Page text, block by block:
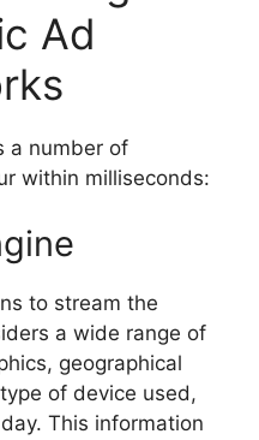
Ad
a number of
within milliseconds:
to stream the
a wide range of
geographical
of device used,
This information